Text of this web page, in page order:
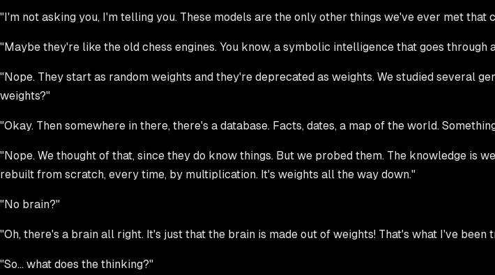
"I'm not asking you, I'm telling you. These models are the only other things we've ever met that
"Maybe they're like the old chess engines. You know, a symbolic intelligence that goes through
"Nope. They start as random weights and they're deprecated as weights. We studied several
weights?"
"Okay. Then somewhere in there, there's a database. Facts, dates, a map of the world.
"Nope. We thought of that, since they do know things. But we probed them. The knowledge is
rebuilt from scratch, every time, by multiplication. It's weights all the way down."
"No brain?"
"Oh, there's a brain all right. It's just that the brain is made out of weights! That's what I've been
"So... what does the thinking?"